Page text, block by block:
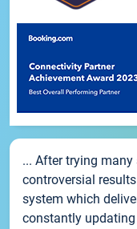
... After trying
controversial
system which
constantly